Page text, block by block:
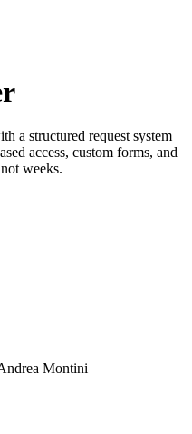
a structured request system
access, custom forms, and
weeks.
Montini